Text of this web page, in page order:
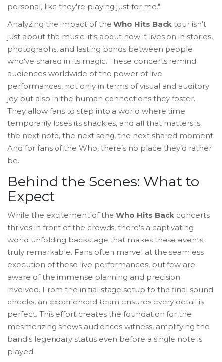
personal, like they're playing just for me."
Analyzing the impact of the Who Hits Back tour isn't
just about the music; it's about how it lives on in stories,
photographs, and lasting bonds between people
who've shared in its magic. These concerts remind
audiences worldwide of the power of live
performances, not only in terms of visual and auditory
joy but also in the human connections they foster.
They allow fans to step into a world where time
temporarily loses its shackles, and all that matters is
the next note, the next song, the next shared moment.
And for fans of the Who, there’s no place they’d rather
be.
Behind the Scenes: What to
Expect
While the excitement of the Who Hits Back concerts
thrives in front of the crowds, there's a captivating
world unfolding backstage that makes these events
truly remarkable. Fans often marvel at the seamless
execution of these live performances, but few are
aware of the immense planning and precision
involved. From the initial stage setup to the final sound
checks, an experienced team ensures every detail is
perfect. This effort creates the foundation for the
mesmerizing shows audiences witness, amplifying the
band's legendary status even before a single note is
played.